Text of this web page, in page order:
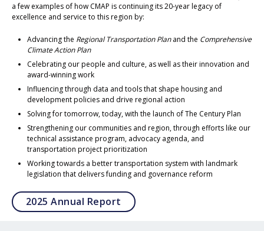
a few examples of how CMAP is continuing its 20-year legacy of
excellence and service to this region by:
Advancing the Regional Transportation Planand the Comprehensive
Climate Action Plan
Celebrating our people and culture, as well as their innovation and
award-winning work
Influencing through data and tools that shape housing and
development policies and drive regional action
Solving for tomorrow, today, with the launch of The Century Plan
Strengthening our communities and region, through efforts like our
technical assistance program, advocacy agenda, and
transportation project prioritization
Working towards a better transportation system with landmark
legislation that delivers funding and governance reform
2025 Annual Report Opens in a new tab